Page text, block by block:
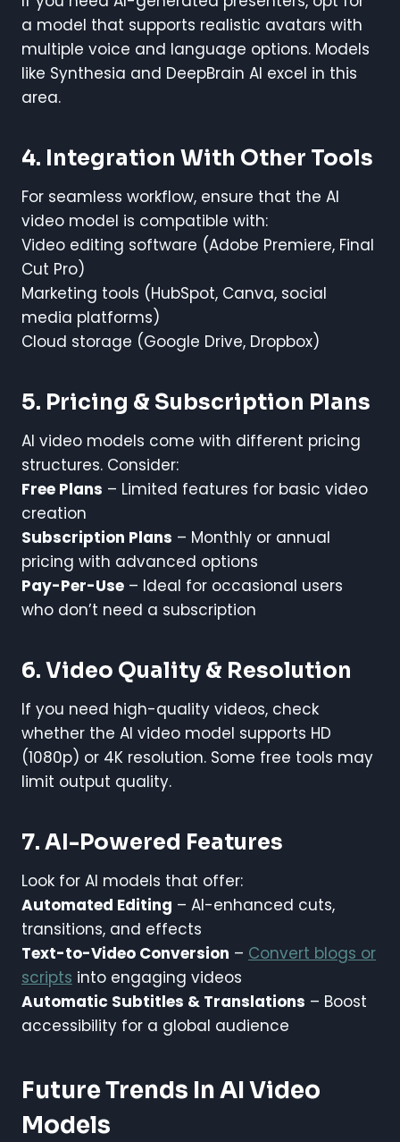
a model that supports realistic avatars with
multiple voice and language options. Models
like Synthesia and DeepBrain AI excel in this
area.
4. Integration With Other Tools
For seamless workflow, ensure that the AI
video model is compatible with:
Video editing software (Adobe Premiere, Final
Cut Pro)
Marketing tools (HubSpot, Canva, social
media platforms)
Cloud storage (Google Drive, Dropbox)
5. Pricing & Subscription Plans
AI video models come with different pricing
structures. Consider:
Free Plans – Limited features for basic video
creation
Subscription Plans – Monthly or annual
pricing with advanced options
Pay-Per-Use – Ideal for occasional users
who don’t need a subscription
6. Video Quality & Resolution
If you need high-quality videos, check
whether the AI video model supports HD
(1080p) or 4K resolution. Some free tools may
limit output quality.
7. AI-Powered Features
Look for AI models that offer:
Automated Editing – AI-enhanced cuts,
transitions, and effects
Text-to-Video Conversion – Convert blogs or
scripts into engaging videos
Automatic Subtitles & Translations – Boost
accessibility for a global audience
Future Trends In AI Video
Models